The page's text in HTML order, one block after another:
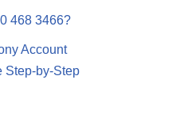
468 3466?
Account
Step-by-Step